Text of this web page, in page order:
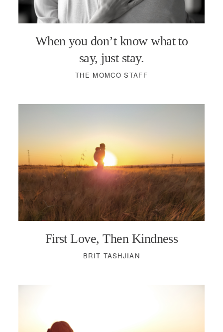
PODCASTS
VISIT MOPS
When you don’t know what to
say, just stay.
THE MOMCO STAFF
First Love, Then Kindness
BRIT TASHJIAN